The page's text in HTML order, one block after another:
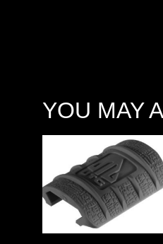
YOU MAY